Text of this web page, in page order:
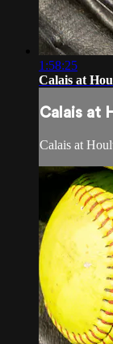
1:58:25
Calais at
Calais at
Calais at